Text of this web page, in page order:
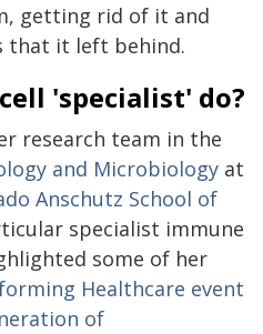
getting rid of it and
that it left behind.
'specialist' do?
research team in the
and Microbiology at
Anschutz School of
specialist immune
some of her
Healthcare event
of